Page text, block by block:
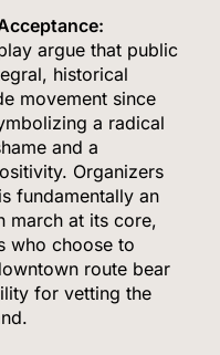
argue that public
historical
movement since
a radical
and a
Organizers
fundamentally an
march at its core,
who choose to
route bear
for vetting the